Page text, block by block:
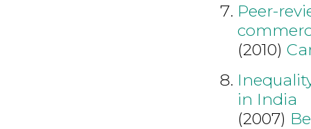
Peer-
(2010)
in India
(2007)